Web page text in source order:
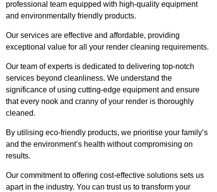
professional team equipped with high-quality equipment
and environmentally friendly products.
Our services are effective and affordable, providing
exceptional value for all your render cleaning requirements.
Our team of experts is dedicated to delivering top-notch
services beyond cleanliness. We understand the
significance of using cutting-edge equipment and ensure
that every nook and cranny of your render is thoroughly
cleaned.
By utilising eco-friendly products, we prioritise your family’s
and the environment’s health without compromising on
results.
Our commitment to offering cost-effective solutions sets us
apart in the industry. You can trust us to transform your